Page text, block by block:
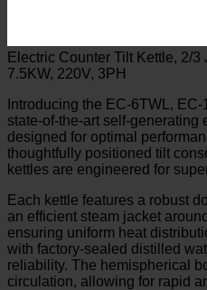
Electric Counter Tilt Kettle, 2/
7.5KW, 220V, 3PH
Introducing the EC-6TWL,
state-of-the-art self-generating
designed for optimal
thoughtfully positioned tilt
kettles are engineered for
Each kettle features a robust
an efficient steam jacket
ensuring uniform heat
with factory-sealed distilled
reliability. The hemispherical
circulation, allowing for rapid